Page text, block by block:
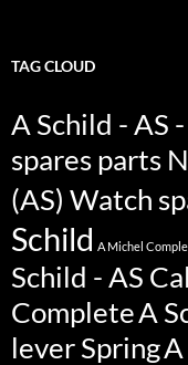
TAG CLOUD
A Schild - AS
spares parts
(AS) Watch
Schild A Michel
Schild - AS
CompleteA
lever SpringA